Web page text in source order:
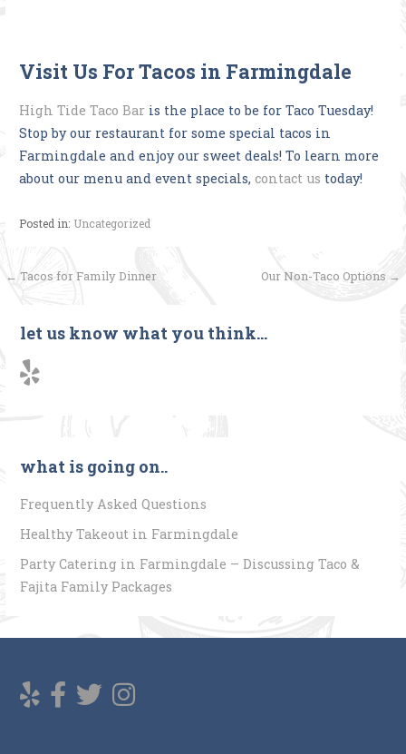
Visit Us For Tacos in Farmingdale
High Tide Taco Baris the place to be for Taco Tuesday!
Stop by our restaurant for some special tacos in
Farmingdale and enjoy our sweet deals! To learn more
about our menu and event specials, contact us today!
Posted in: Uncategorized
Post
← Tacos for Family Dinner Our Non-Taco Options →
let us know what you think…
what is going on..
Frequently Asked Questions
Healthy Takeout in Farmingdale
Party Catering in Farmingdale – Discussing Taco &
Fajita Family Packages